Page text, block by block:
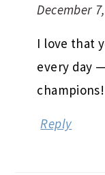
December
I love that
every day
Reply